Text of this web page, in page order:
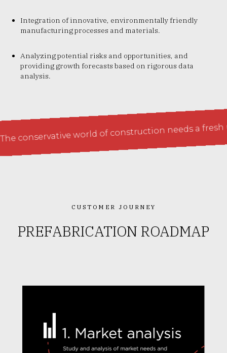
Integration of innovative, environmentally friendly
manufacturing processes and materials.
Analyzing potential risks and opportunities, and
providing growth forecasts based on rigorous data
analysis.
world of construction needs a fresh
CUSTOMER JOURNEY
PREFABRICATION ROADMAP